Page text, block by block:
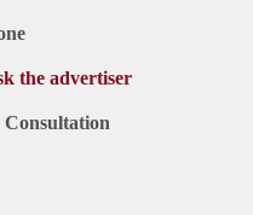
the advertiser